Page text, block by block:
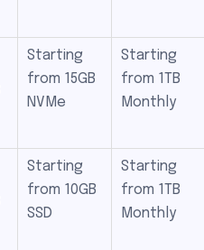
Starting
from 15GB
NVMe
Starting
from 1TB
Monthly
Starting
from 10GB
SSD
Starting
from 1TB
Monthly